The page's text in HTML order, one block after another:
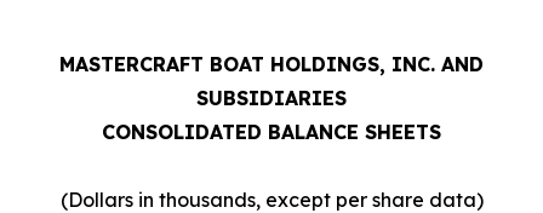
MASTERCRAFT BOAT HOLDINGS, INC. AND
SUBSIDIARIES
CONSOLIDATED BALANCE SHEETS
(Dollars in thousands, except per share data)